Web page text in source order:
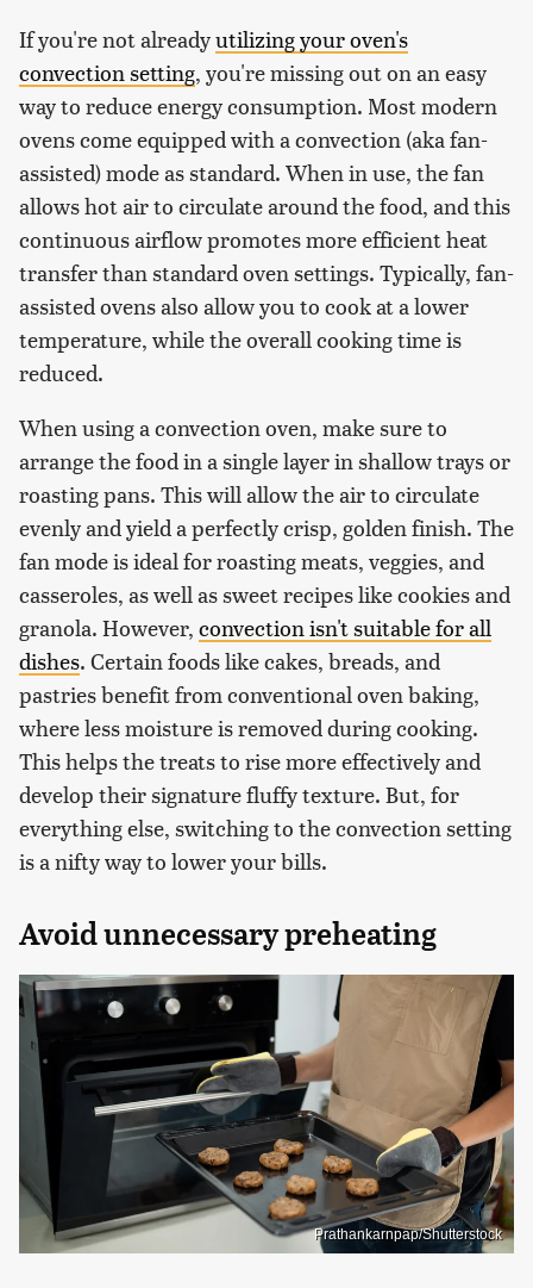
If you're not alreadyutilizing your oven's
convection setting, you're missing out on an easy
way to reduce energy consumption. Most modern
ovens come equipped with a convection (aka fan-
assisted) mode as standard. When in use, the fan
allows hot air to circulate around the food, and this
continuous airflow promotes more efficient heat
transfer than standard oven settings. Typically, fan-
assisted ovens also allow you to cook at a lower
temperature, while the overall cooking time is
reduced.
When using a convection oven, make sure to
arrange the food in a single layer in shallow trays or
roasting pans. This will allow the air to circulate
evenly and yield a perfectly crisp, golden finish. The
fan mode is ideal for roasting meats, veggies, and
casseroles, as well as sweet recipes like cookies and
granola. However, convection isn't suitable for all
dishes. Certain foods like cakes, breads, and
pastries benefit from conventional oven baking,
where less moisture is removed during cooking.
This helps the treats to rise more effectively and
develop their signature fluffy texture. But, for
everything else, switching to the convection setting
is a nifty way to lower your bills.
Avoid unnecessary preheating
Prathankarnpap/Shutterstock